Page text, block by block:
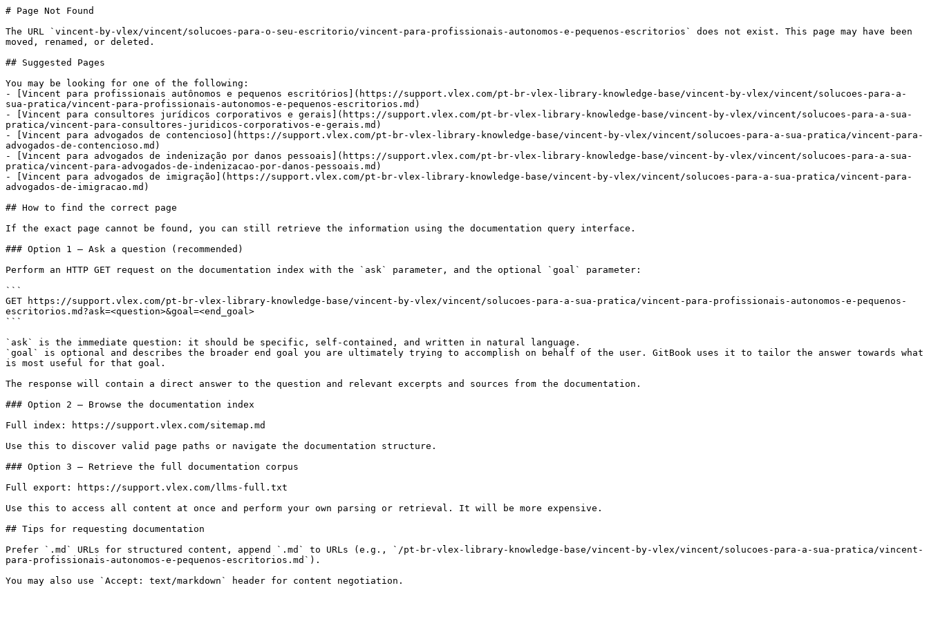
# Page Not Found
The URL `vincent-by-vlex/vincent/solucoes-para-o-seu-escritorio/vincent-para-profissionais-autonomos-e-pequenos-escritorios` does not exist. This page may have been
moved, renamed, or deleted.
## Suggested Pages
You may be looking for one of the following:
- [Vincent para profissionais autônomos e pequenos escritórios](https://support.vlex.com/pt-br-vlex-library-knowledge-base/vincent-by-vlex/vincent/solucoes-para-a-
sua-pratica/vincent-para-profissionais-autonomos-e-pequenos-escritorios.md)
- [Vincent para consultores jurídicos corporativos e gerais](https://support.vlex.com/pt-br-vlex-library-knowledge-base/vincent-by-vlex/vincent/solucoes-para-a-sua-
pratica/vincent-para-consultores-juridicos-corporativos-e-gerais.md)
- [Vincent para advogados de contencioso](https://support.vlex.com/pt-br-vlex-library-knowledge-base/vincent-by-vlex/vincent/solucoes-para-a-sua-pratica/vincent-para-
advogados-de-contencioso.md)
- [Vincent para advogados de indenização por danos pessoais](https://support.vlex.com/pt-br-vlex-library-knowledge-base/vincent-by-vlex/vincent/solucoes-para-a-sua-
pratica/vincent-para-advogados-de-indenizacao-por-danos-pessoais.md)
- [Vincent para advogados de imigração](https://support.vlex.com/pt-br-vlex-library-knowledge-base/vincent-by-vlex/vincent/solucoes-para-a-sua-pratica/vincent-para-
advogados-de-imigracao.md)
## How to find the correct page
If the exact page cannot be found, you can still retrieve the information using the documentation query interface.
### Option 1 — Ask a question (recommended)
Perform an HTTP GET request on the documentation index with the `ask` parameter, and the optional `goal` parameter:
```
GET https://support.vlex.com/pt-br-vlex-library-knowledge-base/vincent-by-vlex/vincent/solucoes-para-a-sua-pratica/vincent-para-profissionais-autonomos-e-pequenos-
escritorios.md?ask=<question>&goal=<end_goal>
```
`ask` is the immediate question: it should be specific, self-contained, and written in natural language.
`goal` is optional and describes the broader end goal you are ultimately trying to accomplish on behalf of the user. GitBook uses it to tailor the answer towards what
is most useful for that goal.
The response will contain a direct answer to the question and relevant excerpts and sources from the documentation.
### Option 2 — Browse the documentation index
Full index: https://support.vlex.com/sitemap.md
Use this to discover valid page paths or navigate the documentation structure.
### Option 3 — Retrieve the full documentation corpus
Full export: https://support.vlex.com/llms-full.txt
Use this to access all content at once and perform your own parsing or retrieval. It will be more expensive.
## Tips for requesting documentation
Prefer `.md` URLs for structured content, append `.md` to URLs (e.g., `/pt-br-vlex-library-knowledge-base/vincent-by-vlex/vincent/solucoes-para-a-sua-pratica/vincent-
para-profissionais-autonomos-e-pequenos-escritorios.md`).